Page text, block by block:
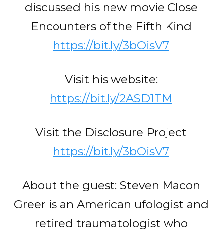
discussed his new movie Close
Encounters of the Fifth Kind
https://bit.ly/3bOisV7
Visit his website:
https://bit.ly/2ASD1TM
Visit the Disclosure Project
https://bit.ly/3bOisV7
About the guest: Steven Macon
Greer is an American ufologist and
retired traumatologist who